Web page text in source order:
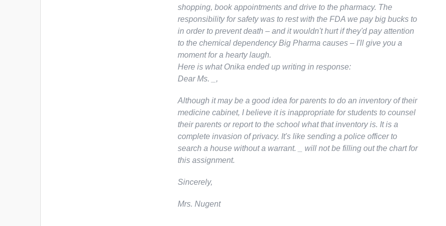
shopping, book appointments and drive to the pharmacy. The
responsibility for safety was to rest with the FDA we pay big bucks to
in order to prevent death – and it wouldn't hurt if they'd pay attention
to the chemical dependency Big Pharma causes – I'll give you a
moment for a hearty laugh.
Here is what Onika ended up writing in response:
Dear Ms. _,
Although it may be a good idea for parents to do an inventory of their
medicine cabinet, I believe it is inappropriate for students to counsel
their parents or report to the school what that inventory is. It is a
complete invasion of privacy. It's like sending a police officer to
search a house without a warrant. _ will not be filling out the chart for
this assignment.
Sincerely,
Mrs. Nugent